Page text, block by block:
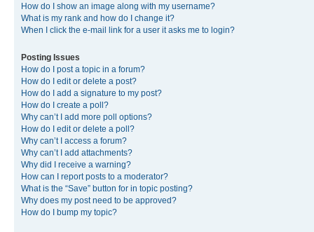
How do I show an image along with my username?
What is my rank and how do I change it?
When I click the e-mail link for a user it asks me to login?
Posting Issues
How do I post a topic in a forum?
How do I edit or delete a post?
How do I add a signature to my post?
How do I create a poll?
Why can’t I add more poll options?
How do I edit or delete a poll?
Why can’t I access a forum?
Why can’t I add attachments?
Why did I receive a warning?
How can I report posts to a moderator?
What is the “Save” button for in topic posting?
Why does my post need to be approved?
How do I bump my topic?